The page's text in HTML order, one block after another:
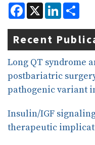
F
a
c
e
b
o
k
X L
i
n
k
e
d
I
n
r
e
Recent
Long QT syndrome
postbariatric
pathogenic variant
Insulin/IGF
therapeutic